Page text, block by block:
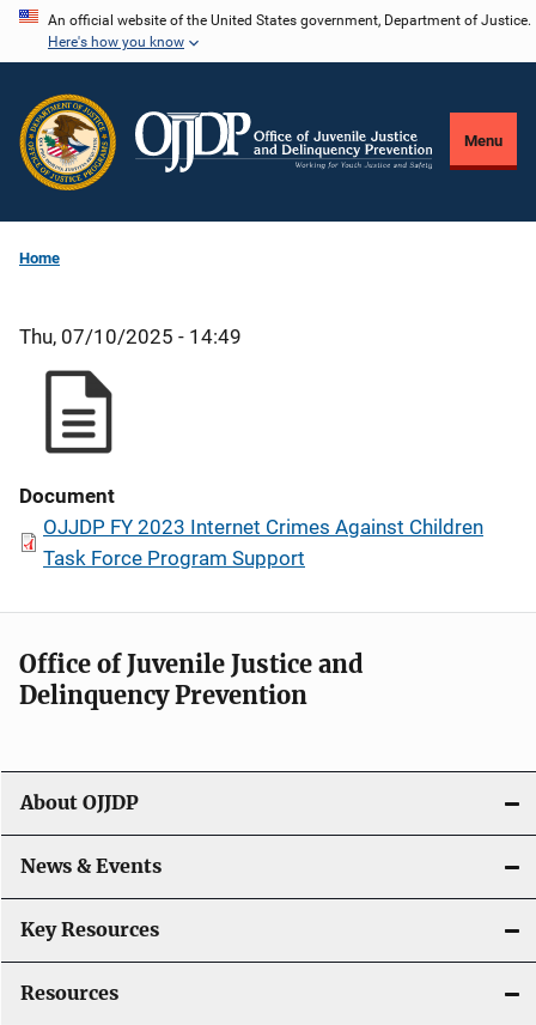
Skip
content
An official website of the United States government, Department of Justice.
Here's how you know
Menu
Home
Thu, 07/10/2025 - 14:49
Document
OJJDP FY 2023 Internet Crimes Against Children
Task Force Program Support
Office of Juvenile Justice and
Delinquency Prevention
About OJJDP
News & Events
Key Resources
Resources